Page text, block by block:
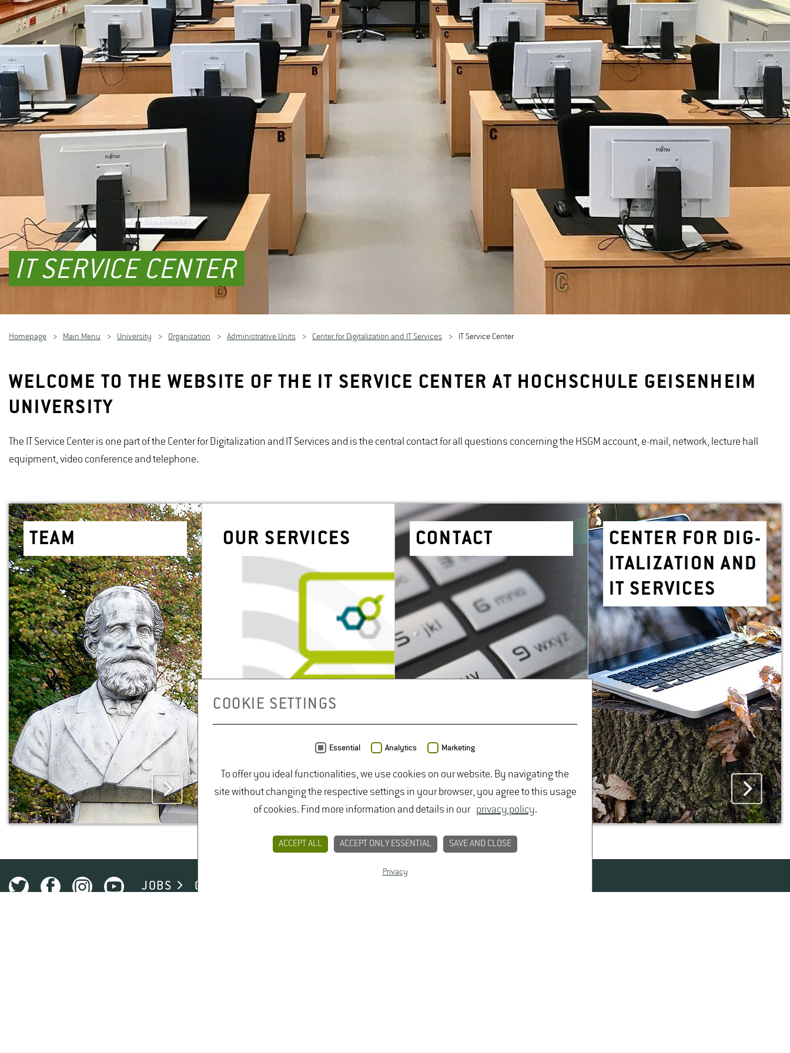
IT SERVICE CENTER
Homepage Main Menu University Organization Administrative Units Center for Digitalization and IT Services IT Service Center
WELCOME TO THE WEBSITE OF THE IT SERVICE CENTER AT HOCHSCHULE GEISENHEIM
UNIVERSITY
The IT Service Center is one part of the Center for Digitalization and IT Services and is the central contact for all questions concerning the HSGM account, e-mail, network, lecture hall
equipment, video conference and telephone.
TEAM OUR SER­VICES CON­TACT
CEN­TER FOR DIG­
I­TAL­IZA­TION AND
IT SER­VICES
JOBS CAMPUS
COOKIE SETTINGS
Essential Analytics Marketing
To offer you ideal functionalities, we use cookies on our website. By navigating the
site without changing the respective settings in your browser, you agree to this usage
of cookies. Find more information and details in our privacy policy.
ACCEPT ALL ACCEPT ONLY ESSENTIAL SAVE AND CLOSE
Privacy